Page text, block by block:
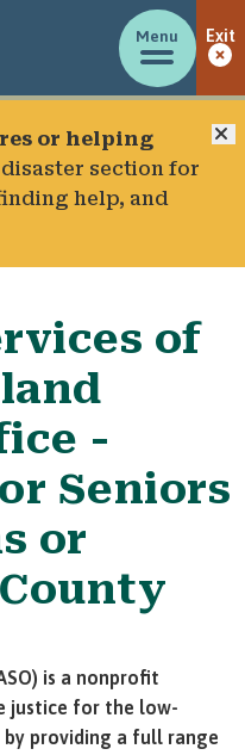
Menu Exit
or helping
disaster section for
help, and
of
-
Seniors
or
is a nonprofit
justice for the low-
providing a full range